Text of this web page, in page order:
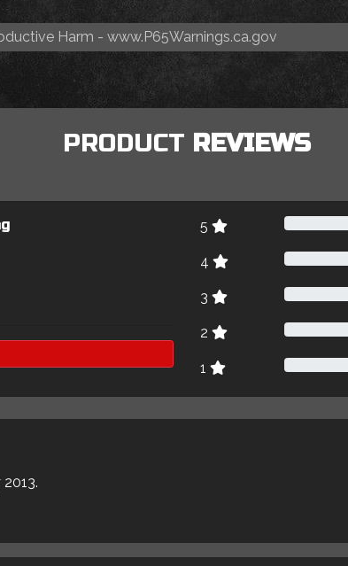
Harm - www.P65Warnings.ca.gov
PRODUCT REVIEWS
5
4
3
2
1